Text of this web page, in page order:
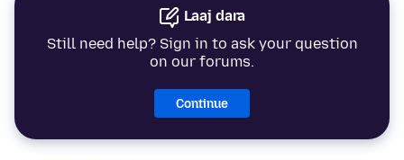
Laaj dara
Still need help? Sign in to ask your question
on our forums.
Continue